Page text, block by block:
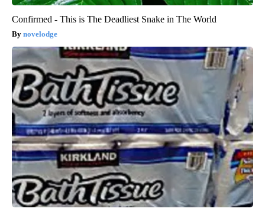
Confirmed - This is The Deadliest Snake in The World
novelodge